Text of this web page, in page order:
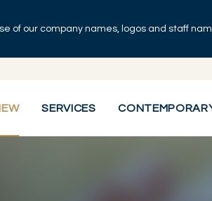
of our company names, logos and staff
SERVICES